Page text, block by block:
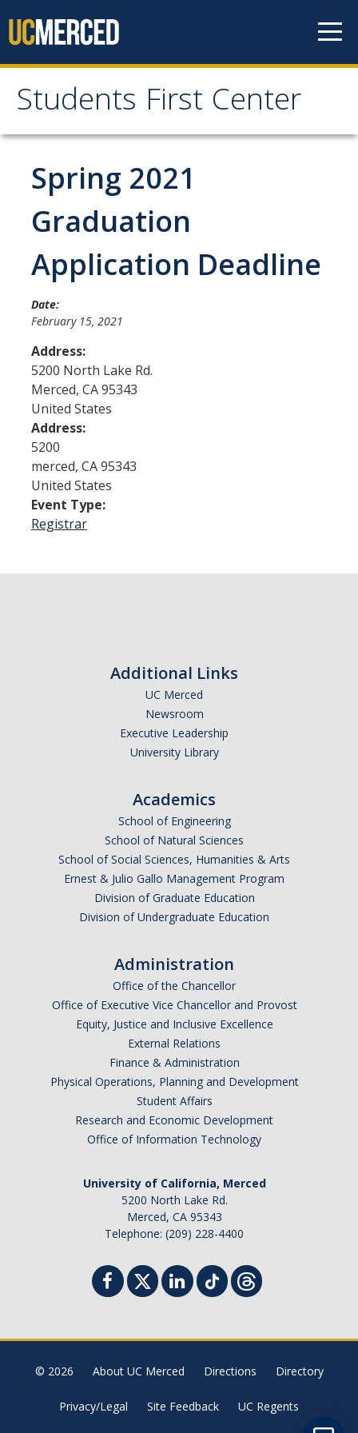
Students First Center
Students First Center
Home
About Us
SFC Students
Social Media
Contact Us
Admissions
Admitted Students
Transfer Students
International Students
Graduate Students
Undergraduate Affordability Tool
UC Merced Catalog
Course Search
Transcript Request
Enrollment Verifications
Campus Partners
Student Billing Services
Academic Advising
Campus Events
Registration Deadlines
Spring 2021
Graduation
Application Deadline
Date:
February 15, 2021
Address:
5200 North Lake Rd.
Merced, CA95343
United States
Address:
5200
merced, CA95343
United States
Event Type:
Registrar
Additional Links
UC Merced
Newsroom
Executive Leadership
University Library
Academics
School of Engineering
School of Natural Sciences
School of Social Sciences, Humanities & Arts
Ernest & Julio Gallo Management Program
Division of Graduate Education
Division of Undergraduate Education
Administration
Office of the Chancellor
Office of Executive Vice Chancellor and Provost
Equity, Justice and Inclusive Excellence
External Relations
Finance & Administration
Physical Operations, Planning and Development
Student Affairs
Research and Economic Development
Office of Information Technology
University of California, Merced
5200 North Lake Rd.
Merced, CA 95343
Telephone: (209) 228-4400
© 2026 About UC Merced Directions Directory
Privacy/Legal Site Feedback UC Regents